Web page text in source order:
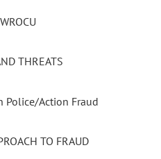
THREATS
Police/Action Fraud
TO FRAUD